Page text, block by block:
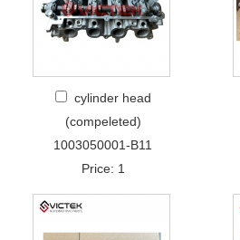
cylinder head
(compeleted)
1003050001-B11
Price: 1